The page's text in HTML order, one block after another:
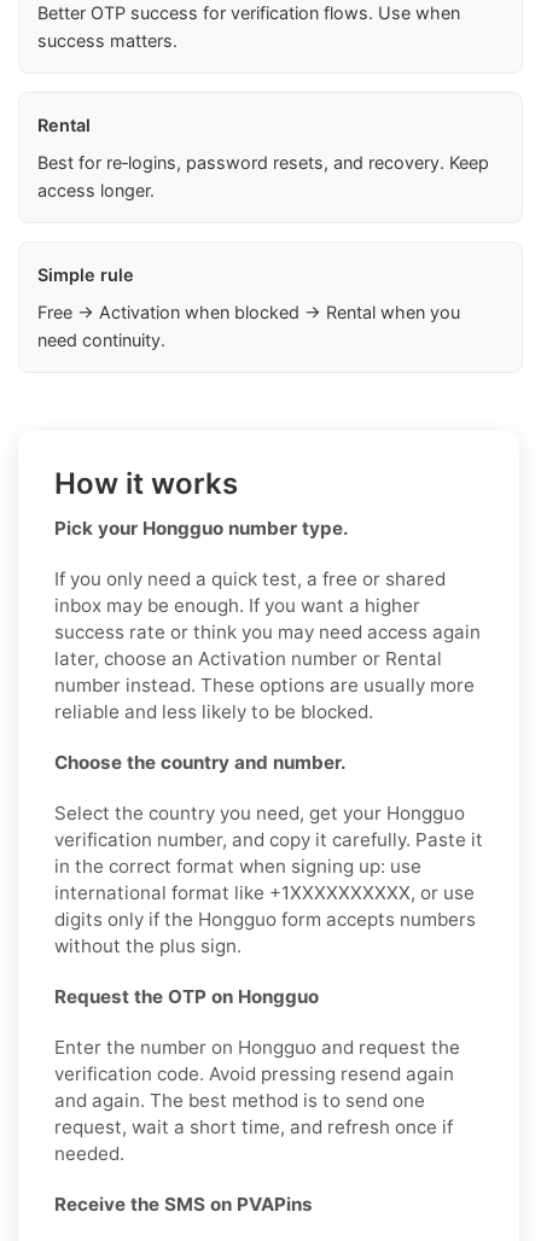
Better OTP success for verification flows. Use when
success matters.
Rental
Best for re‑logins, password resets, and recovery. Keep
access longer.
Simple rule
Free → Activation when blocked → Rental when you
need continuity.
How it works
Pick your Hongguo number type.
If you only need a quick test, a free or shared
inbox may be enough. If you want a higher
success rate or think you may need access again
later, choose an Activation number or Rental
number instead. These options are usually more
reliable and less likely to be blocked.
Choose the country and number.
Select the country you need, get your Hongguo
verification number, and copy it carefully. Paste it
in the correct format when signing up: use
international format like +1XXXXXXXXXX, or use
digits only if the Hongguo form accepts numbers
without the plus sign.
Request the OTP on Hongguo
Enter the number on Hongguo and request the
verification code. Avoid pressing resend again
and again. The best method is to send one
request, wait a short time, and refresh once if
needed.
Receive the SMS on PVAPins